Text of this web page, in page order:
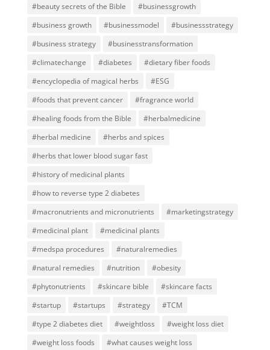
#beauty secrets of the Bible
#businessgrowth
#business growth
#businessmodel
#businessstrategy
#business strategy
#businesstransformation
#climatechange
#diabetes
#dietary fiber foods
#encyclopedia of magical herbs
#ESG
#foods that prevent cancer
#fragrance world
#healing foods from the Bible
#herbalmedicine
#herbal medicine
#herbs and spices
#herbs that lower blood sugar fast
#history of medicinal plants
#how to reverse type 2 diabetes
#macronutrients and micronutrients
#marketingstrategy
#medicinal plant
#medicinal plants
#medspa procedures
#naturalremedies
#natural remedies
#nutrition
#obesity
#phytonutrients
#skincare bible
#skincare facts
#startup
#startups #strategy
#TCM
#type 2 diabetes diet
#weightloss
#weight loss diet
#weight loss foods
#what causes weight loss